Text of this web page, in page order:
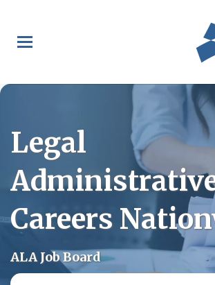
main
content
Legal
Careers
ALA Job Board